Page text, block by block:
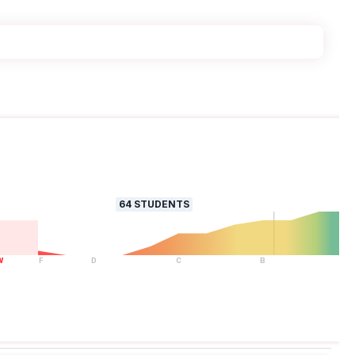
64STUDENTS
F D C B